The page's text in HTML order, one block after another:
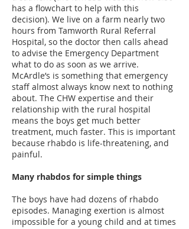
has a flowchart to help with this
decision). We live on a farm nearly two
hours from Tamworth Rural Referral
Hospital, so the doctor then calls ahead
to advise the Emergency Department
what to do as soon as we arrive.
McArdle’s is something that emergency
staff almost always know next to nothing
about. The CHW expertise and their
relationship with the rural hospital
means the boys get much better
treatment, much faster. This is important
because rhabdo is life-threatening, and
painful.
Many rhabdos for simple things
The boys have had dozens of rhabdo
episodes. Managing exertion is almost
impossible for a young child and at times